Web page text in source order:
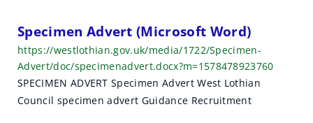
e
s
u
l
Specimen Advert (Microsoft Word)
https://westlothian.gov.uk/media/1722/Specimen-
Advert/doc/specimenadvert.docx?m=1578478923760
SPECIMEN ADVERT Specimen Advert West Lothian
Council specimen advert Guidance Recruitment